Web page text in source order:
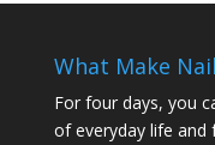
What Make
For four days, you
of everyday life and